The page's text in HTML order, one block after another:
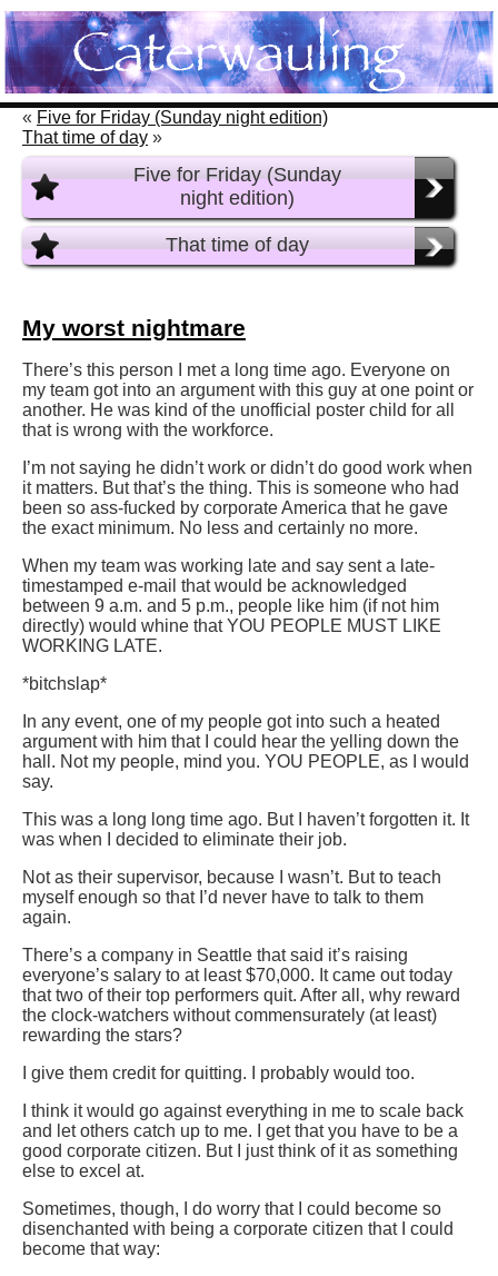
« Five for Friday (Sunday night edition)
That time of day »
Five for Friday (Sunday
night edition)
That time of day
My worst nightmare
There’s this person I met a long time ago. Everyone on
my team got into an argument with this guy at one point or
another. He was kind of the unofficial poster child for all
that is wrong with the workforce.
I’m not saying he didn’t work or didn’t do good work when
it matters. But that’s the thing. This is someone who had
been so ass-fucked by corporate America that he gave
the exact minimum. No less and certainly no more.
When my team was working late and say sent a late-
timestamped e-mail that would be acknowledged
between 9 a.m. and 5 p.m., people like him (if not him
directly) would whine that YOU PEOPLE MUST LIKE
WORKING LATE.
*bitchslap*
In any event, one of my people got into such a heated
argument with him that I could hear the yelling down the
hall. Not my people, mind you. YOU PEOPLE, as I would
say.
This was a long long time ago. But I haven’t forgotten it. It
was when I decided to eliminate their job.
Not as their supervisor, because I wasn’t. But to teach
myself enough so that I’d never have to talk to them
again.
There’s a company in Seattle that said it’s raising
everyone’s salary to at least $70,000. It came out today
that two of their top performers quit. After all, why reward
the clock-watchers without commensurately (at least)
rewarding the stars?
I give them credit for quitting. I probably would too.
I think it would go against everything in me to scale back
and let others catch up to me. I get that you have to be a
good corporate citizen. But I just think of it as something
else to excel at.
Sometimes, though, I do worry that I could become so
disenchanted with being a corporate citizen that I could
become that way: